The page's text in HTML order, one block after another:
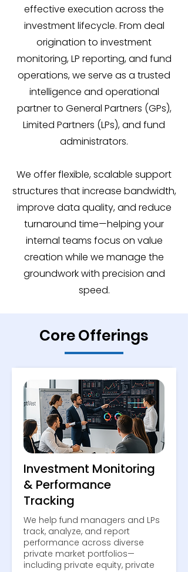
effective execution across the
investment lifecycle. From deal
origination to investment
monitoring, LP reporting, and fund
operations, we serve as a trusted
intelligence and operational
partner to General Partners (GPs),
Limited Partners (LPs), and fund
administrators.
We offer flexible, scalable support
structures that increase bandwidth,
improve data quality, and reduce
turnaround time—helping your
internal teams focus on value
creation while we manage the
groundwork with precision and
speed.
Core Offerings
Investment Monitoring
& Performance
Tracking
We help fund managers and LPs
track, analyze, and report
performance across diverse
private market portfolios—
including private equity, private